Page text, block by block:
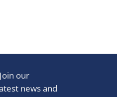
our
news and